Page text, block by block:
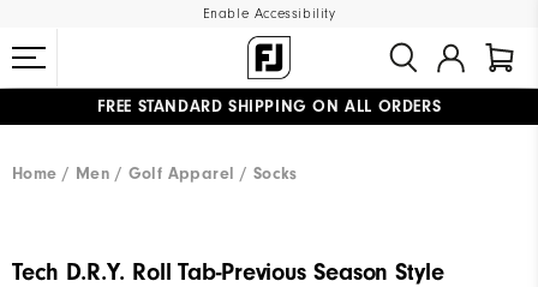
Enable Accessibility
FREE STANDARD SHIPPING ON ALL ORDERS
Home
Men Golf Apparel Socks
Tech D.R.Y. Roll Tab-Previous Season Style